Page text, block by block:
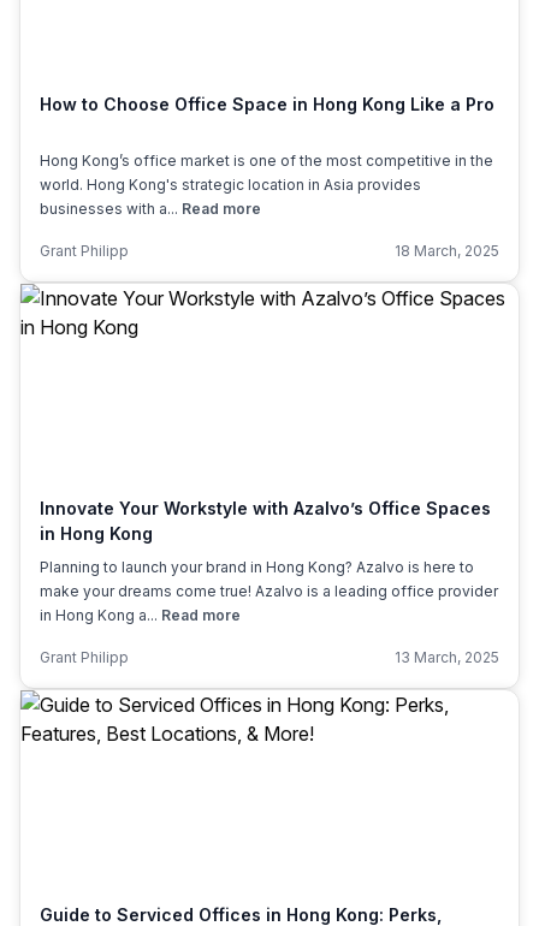
How to Choose Office Space in Hong Kong Like a Pro
Hong Kong’s office market is one of the most competitive in the
world. Hong Kong's strategic location in Asia provides
businesses with a... Read more
Grant Philipp 18 March, 2025
Innovate Your Workstyle with Azalvo’s Office Spaces
in Hong Kong
Planning to launch your brand in Hong Kong? Azalvo is here to
make your dreams come true! Azalvo is a leading office provider
in Hong Kong a... Read more
Grant Philipp 13 March, 2025
Guide to Serviced Offices in Hong Kong: Perks,